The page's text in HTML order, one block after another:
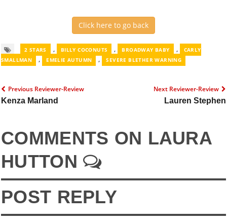
Click here to go back
2 STARS , BILLY COCONUTS , BROADWAY BABY ,
CARLY
SMALLMAN
, EMELIE AUTUMN , SEVERE BLETHER WARNING
Previous Reviewer-Review
Kenza Marland
Next Reviewer-Review
Lauren Stephen
COMMENTS ON LAURA
HUTTON
POST REPLY